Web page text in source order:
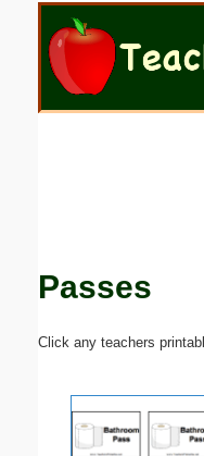
Passes
Click any teachers
Email address:
Submit Suggestion